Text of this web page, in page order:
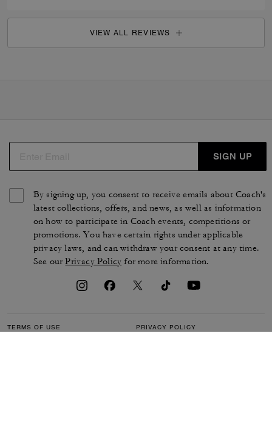
VIEW ALL REVIEWS
SIGN UP
By signing up, you consent to receive emails about Coach's
latest collections, offers, and news, as well as information
on how to participate in Coach events, competitions or
promotions. You have certain rights under applicable
privacy laws, and can withdraw your consent at any time.
See ourPrivacy Policy for more information.
TERMS OF USE PRIVACY POLICY